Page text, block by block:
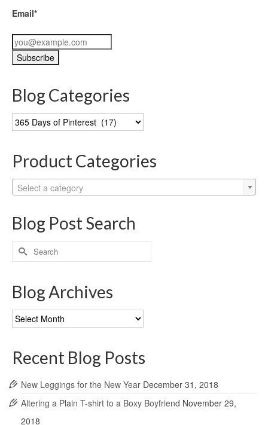
Email*
Blog Categories
Blog
Categories
Product Categories
Select a category
Blog Post Search
Search
for:
Blog Archives
Blog
Archives
Recent Blog Posts
New Leggings for the New Year December 31, 2018
Altering a Plain T-shirt to a Boxy Boyfriend November 29,
2018